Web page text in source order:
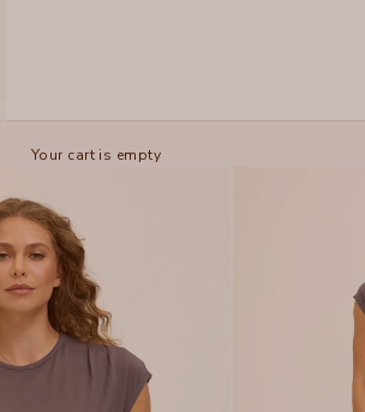
Your cart is empty